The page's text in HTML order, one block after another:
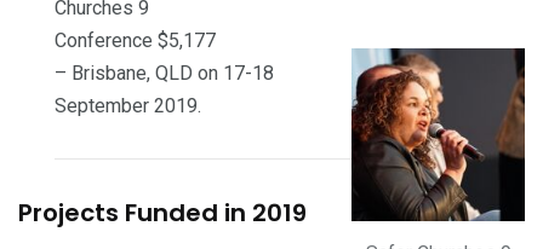
Churches 9
Conference $5,177
– Brisbane, QLD on 17-18
September 2019.
Projects Funded in 2019